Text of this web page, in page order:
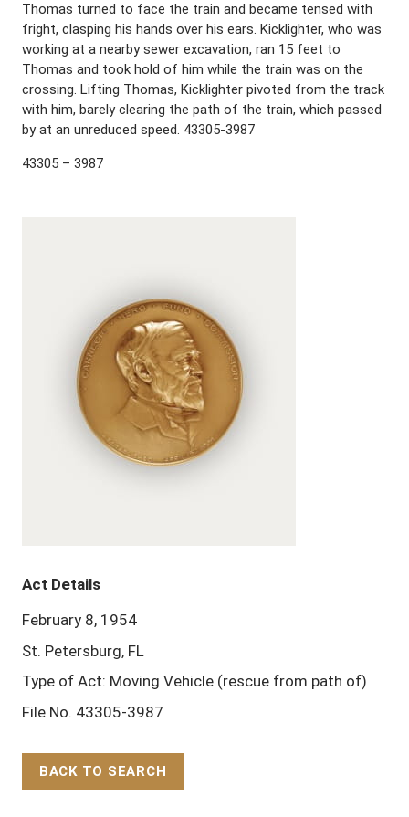
Thomas turned to face the train and became tensed with
fright, clasping his hands over his ears. Kicklighter, who was
working at a nearby sewer excavation, ran 15 feet to
Thomas and took hold of him while the train was on the
crossing. Lifting Thomas, Kicklighter pivoted from the track
with him, barely clearing the path of the train, which passed
by at an unreduced speed. 43305-3987
43305 – 3987
Act Details
February 8, 1954
St. Petersburg, FL
Type of Act: Moving Vehicle (rescue from path of)
File No. 43305-3987
BACK TO SEARCH